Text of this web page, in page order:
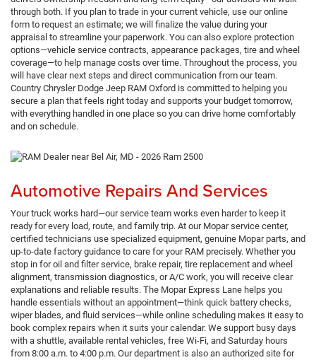
through both. If you plan to trade in your current vehicle, use our online
form to request an estimate; we will finalize the value during your
appraisal to streamline your paperwork. You can also explore protection
options—vehicle service contracts, appearance packages, tire and wheel
coverage—to help manage costs over time. Throughout the process, you
will have clear next steps and direct communication from our team.
Country Chrysler Dodge Jeep RAM Oxford is committed to helping you
secure a plan that feels right today and supports your budget tomorrow,
with everything handled in one place so you can drive home comfortably
and on schedule.
Automotive Repairs And Services
Your truck works hard—our service team works even harder to keep it
ready for every load, route, and family trip. At our Mopar service center,
certified technicians use specialized equipment, genuine Mopar parts, and
up-to-date factory guidance to care for your RAM precisely. Whether you
stop in for oil and filter service, brake repair, tire replacement and wheel
alignment, transmission diagnostics, or A/C work, you will receive clear
explanations and reliable results. The Mopar Express Lane helps you
handle essentials without an appointment—think quick battery checks,
wiper blades, and fluid services—while online scheduling makes it easy to
book complex repairs when it suits your calendar. We support busy days
with a shuttle, available rental vehicles, free Wi-Fi, and Saturday hours
from 8:00 a.m. to 4:00 p.m. Our department is also an authorized site for